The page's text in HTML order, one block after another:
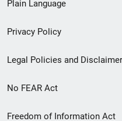
menu
Plain Language
Privacy Policy
Legal Policies and Disclaimer
No FEAR Act
Freedom of Information Act